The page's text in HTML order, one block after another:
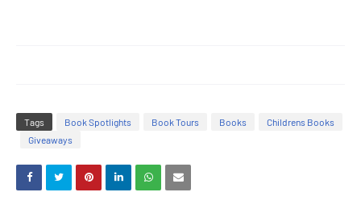
Tags Book Spotlights Book Tours Books
Childrens Books
Giveaways